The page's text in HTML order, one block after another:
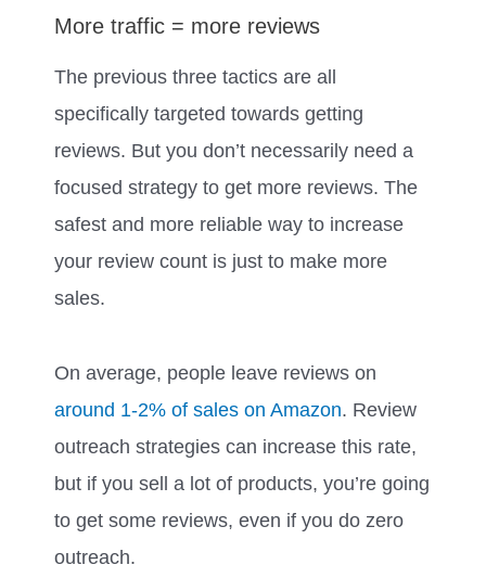
More traffic = more reviews
The previous three tactics are all
specifically targeted towards getting
reviews. But you don’t necessarily need a
focused strategy to get more reviews. The
safest and more reliable way to increase
your review count is just to make more
sales.
On average, people leave reviews on
around 1-2% of sales on Amazon. Review
outreach strategies can increase this rate,
but if you sell a lot of products, you’re going
to get some reviews, even if you do zero
outreach.